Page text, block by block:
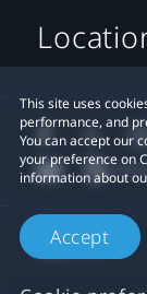
This site uses
performance, and
You can accept our
your preference on
information about
Accept